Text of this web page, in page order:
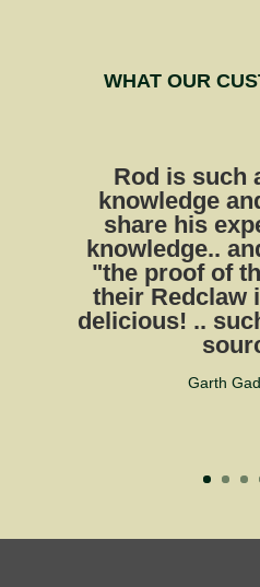
WHAT OUR
Rod is such
knowledge
share his
knowledge..
"the proof of
their Redclaw
delicious! ..
Garth